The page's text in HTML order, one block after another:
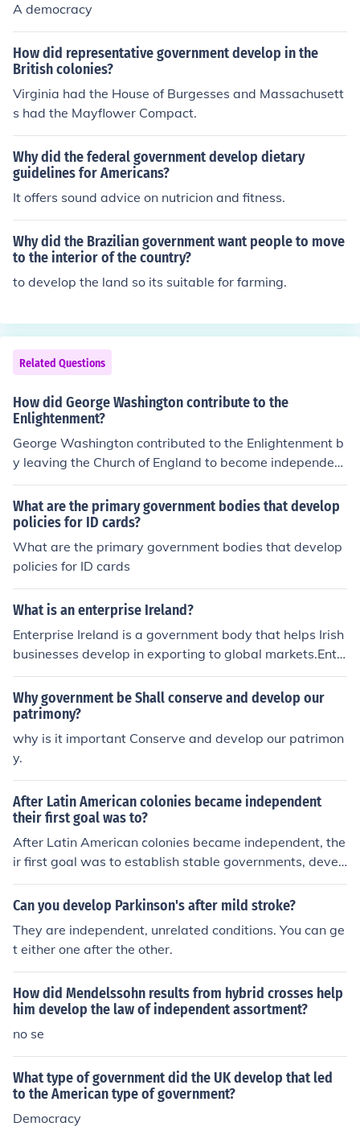
A democracy
How did representative government develop in the
British colonies?
Virginia had the House of Burgesses and Massachusett
s had the Mayflower Compact.
Why did the federal government develop dietary
guidelines for Americans?
It offers sound advice on nutricion and fitness.
Why did the Brazilian government want people to move
to the interior of the country?
to develop the land so its suitable for farming.
Related Questions
How did George Washington contribute to the
Enlightenment?
George Washington contributed to the Enlightenment b
y leaving the Church of England to become independen
t. Washington helped develop government and form a r
evolution in America.
What are the primary government bodies that develop
policies for ID cards?
What are the primary government bodies that develop
policies for ID cards
What is an enterprise Ireland?
Enterprise Ireland is a government body that helps Irish
businesses develop in exporting to global markets.Ente
rprise Ireland is a government body that helps Irish busi
nesses develop in exporting to global markets.Enterpris
e Ireland is a government body that helps Irish business
es develop in exporting to global markets.Enterprise Ire
land is a government body that helps Irish businesses d
evelop in exporting to global markets.Enterprise Ireland
p in exporting to global markets.Enterprise Ireland is a
government body that helps Irish businesses develop in
exporting to global markets.Enterprise Ireland is a gove
rnment body that helps Irish businesses develop in exp
orting to global markets.Enterprise Ireland is a governm
ent body that helps Irish businesses develop in exportin
g to global markets.Enterprise Ireland is a government
body that helps Irish businesses develop in exporting to
that helps Irish businesses develop in exporting to glob
al markets.Enterprise Ireland is a government body that
helps Irish businesses develop in exporting to global m
arkets.
Why government be Shall conserve and develop our
patrimony?
why is it important Conserve and develop our patrimon
y.
After Latin American colonies became independent
their first goal was to?
After Latin American colonies became independent, the
ir first goal was to establish stable governments, devel
op strong economies, and secure their borders. They als
o aimed to build a sense of national identity and overco
Can you develop Parkinson's after mild stroke?
They are independent, unrelated conditions. You can ge
t either one after the other.
How did Mendelssohn results from hybrid crosses help
him develop the law of independent assortment?
no se
What type of government did the UK develop that led
to the American type of government?
Democracy